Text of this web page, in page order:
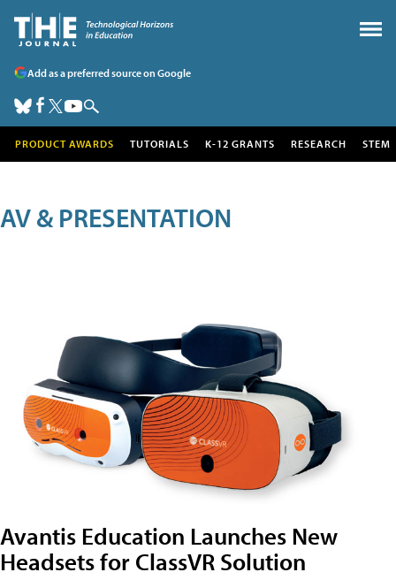
Add as a preferred source on Google
PRODUCT AWARDS TUTORIALS K-12 GRANTS RESEARCH STEM
AV & PRESENTATION
Avantis Education Launches New
Headsets for ClassVR Solution